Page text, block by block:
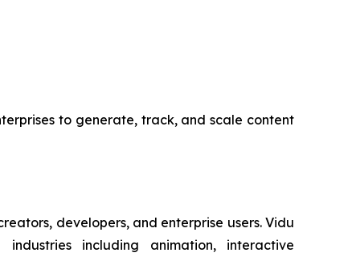
to generate, track, and scale content
developers, and enterprise users. Vidu
including animation, interactive